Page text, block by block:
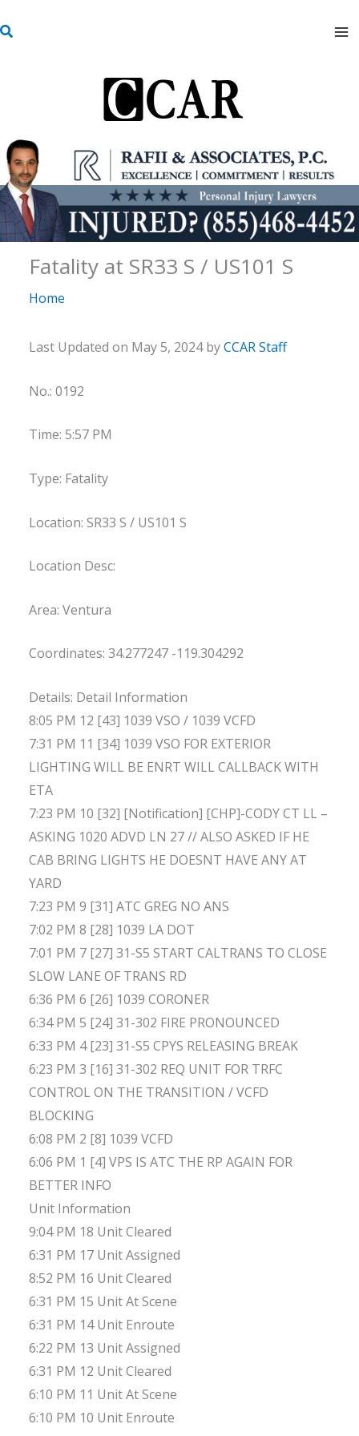
to
S
Fatality at SR33 S / US101 S
Home
Last Updated on May 5, 2024 byCCAR Staff
No.: 0192
Time: 5:57 PM
Type: Fatality
Location: SR33 S / US101 S
Location Desc:
Area: Ventura
Coordinates: 34.277247 -119.304292
Details: Detail Information
8:05 PM 12 [43] 1039 VSO / 1039 VCFD
7:31 PM 11 [34] 1039 VSO FOR EXTERIOR
LIGHTING WILL BE ENRT WILL CALLBACK WITH
ETA
7:23 PM 10 [32] [Notification] [CHP]-CODY CT LL –
ASKING 1020 ADVD LN 27 // ALSO ASKED IF HE
CAB BRING LIGHTS HE DOESNT HAVE ANY AT
YARD
7:23 PM 9 [31] ATC GREG NO ANS
7:02 PM 8 [28] 1039 LA DOT
7:01 PM 7 [27] 31-S5 START CALTRANS TO CLOSE
SLOW LANE OF TRANS RD
6:36 PM 6 [26] 1039 CORONER
6:34 PM 5 [24] 31-302 FIRE PRONOUNCED
6:33 PM 4 [23] 31-S5 CPYS RELEASING BREAK
6:23 PM 3 [16] 31-302 REQ UNIT FOR TRFC
CONTROL ON THE TRANSITION / VCFD
BLOCKING
6:08 PM 2 [8] 1039 VCFD
6:06 PM 1 [4] VPS IS ATC THE RP AGAIN FOR
BETTER INFO
Unit Information
9:04 PM 18 Unit Cleared
6:31 PM 17 Unit Assigned
8:52 PM 16 Unit Cleared
6:31 PM 15 Unit At Scene
6:31 PM 14 Unit Enroute
6:22 PM 13 Unit Assigned
6:31 PM 12 Unit Cleared
6:10 PM 11 Unit At Scene
6:10 PM 10 Unit Enroute